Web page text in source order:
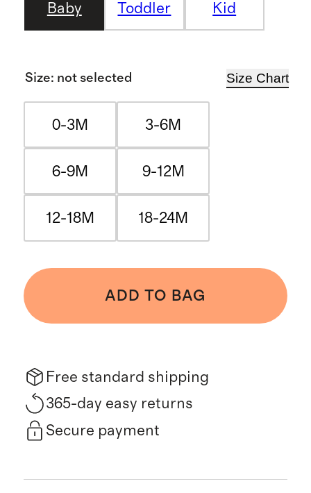
Baby Toddler Kid
Size: not selected Size Chart
0-3M 3-6M
6-9M 9-12M
12-18M 18-24M
ADD TO BAG
Free standard shipping
365-day easy returns
Secure payment